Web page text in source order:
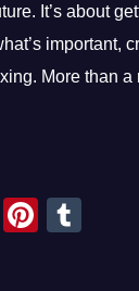
It’s about
important,
More than
Pi